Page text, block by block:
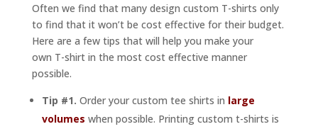
Often we find that many design custom T-shirts only
to find that it won’t be cost effective for their budget.
Here are a few tips that will help you make your
own T-shirt in the most cost effective manner
possible.
Tip #1. Order your custom tee shirts in large
volumes when possible. Printing custom t-shirts is